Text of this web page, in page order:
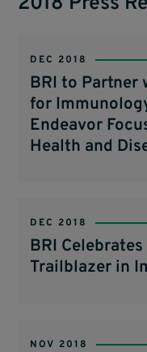
DEC 2018
BRI to Partner
for
Endeavor
Health and
DEC 2018
BRI
Trailblazer in
NOV 2018